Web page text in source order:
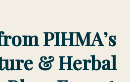
PIHMA’s
& Herbal